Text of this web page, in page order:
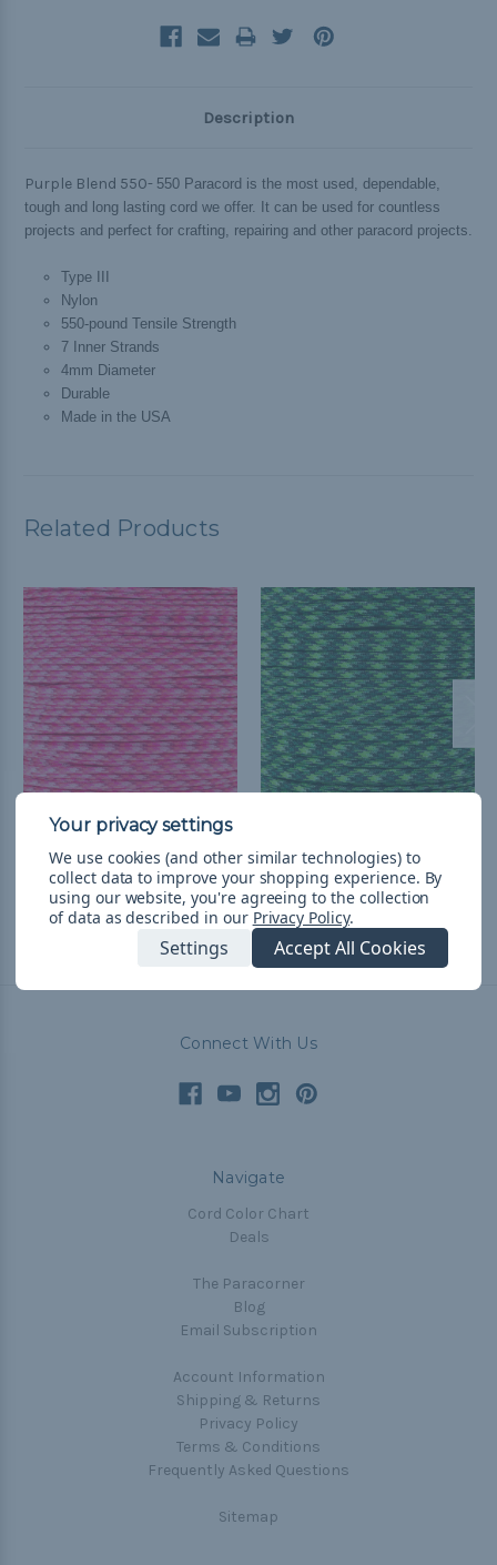
Description
Purple Blend 550- 550 Paracord is the most used, dependable,
tough and long lasting cord we offer. It can be used for countless
projects and perfect for crafting, repairing and other paracord projects.
Type III
Nylon
550-pound Tensile Strength
7 Inner Strands
4mm Diameter
Durable
Made in the USA
Related Products
Pink Blend - 550
Paracord
R40.89 - R1,725.85&FREE
Shipping
Paracord
R40.89 - R1,725.85& FREE
Shipping
Connect With Us
Navigate
Cord Color Chart
Deals
The Paracorner
Blog
Email Subscription
Account Information
Shipping & Returns
Privacy Policy
Terms & Conditions
Frequently Asked Questions
Sitemap
We use cookies (and other similar technologies) to
collect data to improve your shopping experience. By
using our website, you're agreeing to the collection
of data as described in our Privacy Policy.
Settings Accept All Cookies